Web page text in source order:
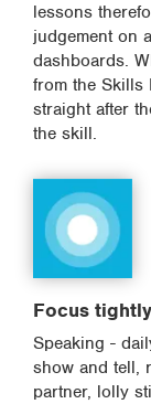
lessons
judgement on
dashboards.
from the Skills
straight after
the skill.
Focus tightly
Speaking -
show and tell,
partner, lolly